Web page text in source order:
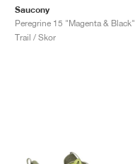
Saucony
Peregrine 15 "Magenta & Black"
Trail / Skor